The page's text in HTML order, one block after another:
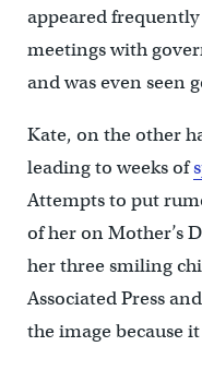
appeared
meetings with
and was even seen
Kate, on the other
leading to weeks of
Attempts to put
of her on Mother’s
her three smiling
Associated Press
the image because